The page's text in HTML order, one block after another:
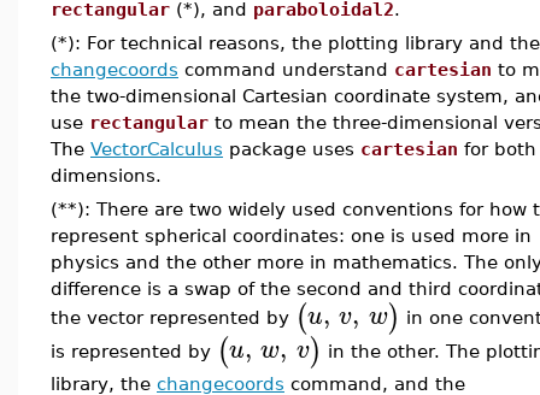
rectangular (*), and paraboloidal2.
(*): For technical reasons, the plotting library and the
changecoords command understand cartesian to
the two-dimensional Cartesian coordinate system,
use rectangular to mean the three-dimensional
The VectorCalculus package uses cartesian for both
dimensions.
(**): There are two widely used conventions for how
represent spherical coordinates: one is used more in
physics and the other more in mathematics. The
difference is a swap of the second and third
the vector represented by (u, v, w) in one
is represented by (u, w, v) in the other. The
library, the changecoords command, and the